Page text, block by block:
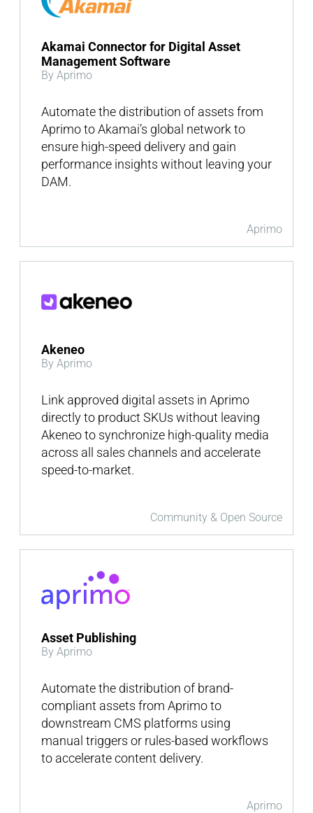
Aprimo
Akamai Connector for Digital Asset
Management Software
By Aprimo
Automate the distribution of assets from
Aprimo to Akamai’s global network to
ensure high-speed delivery and gain
performance insights without leaving your
DAM.
Community & Open Source
Akeneo
By Aprimo
Link approved digital assets in Aprimo
directly to product SKUs without leaving
Akeneo to synchronize high-quality media
across all sales channels and accelerate
speed-to-market.
Aprimo
Asset Publishing
By Aprimo
Automate the distribution of brand-
compliant assets from Aprimo to
downstream CMS platforms using
manual triggers or rules-based workflows
to accelerate content delivery.